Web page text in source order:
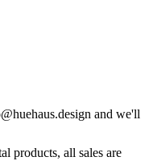
and we'll
products, all sales are